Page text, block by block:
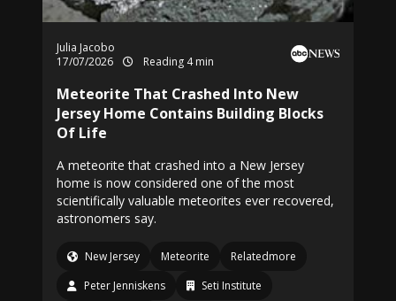
Julia Jacobo
17/07/2026
Reading 4 min
Meteorite That Crashed Into New
Jersey Home Contains Building Blocks
Of Life
A meteorite that crashed into a New Jersey
home is now considered one of the most
scientifically valuable meteorites ever recovered,
astronomers say.
New Jersey Meteorite
Relatedmore
Peter Jenniskens
Seti Institute